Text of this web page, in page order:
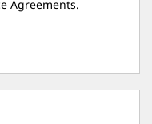
Agreements.